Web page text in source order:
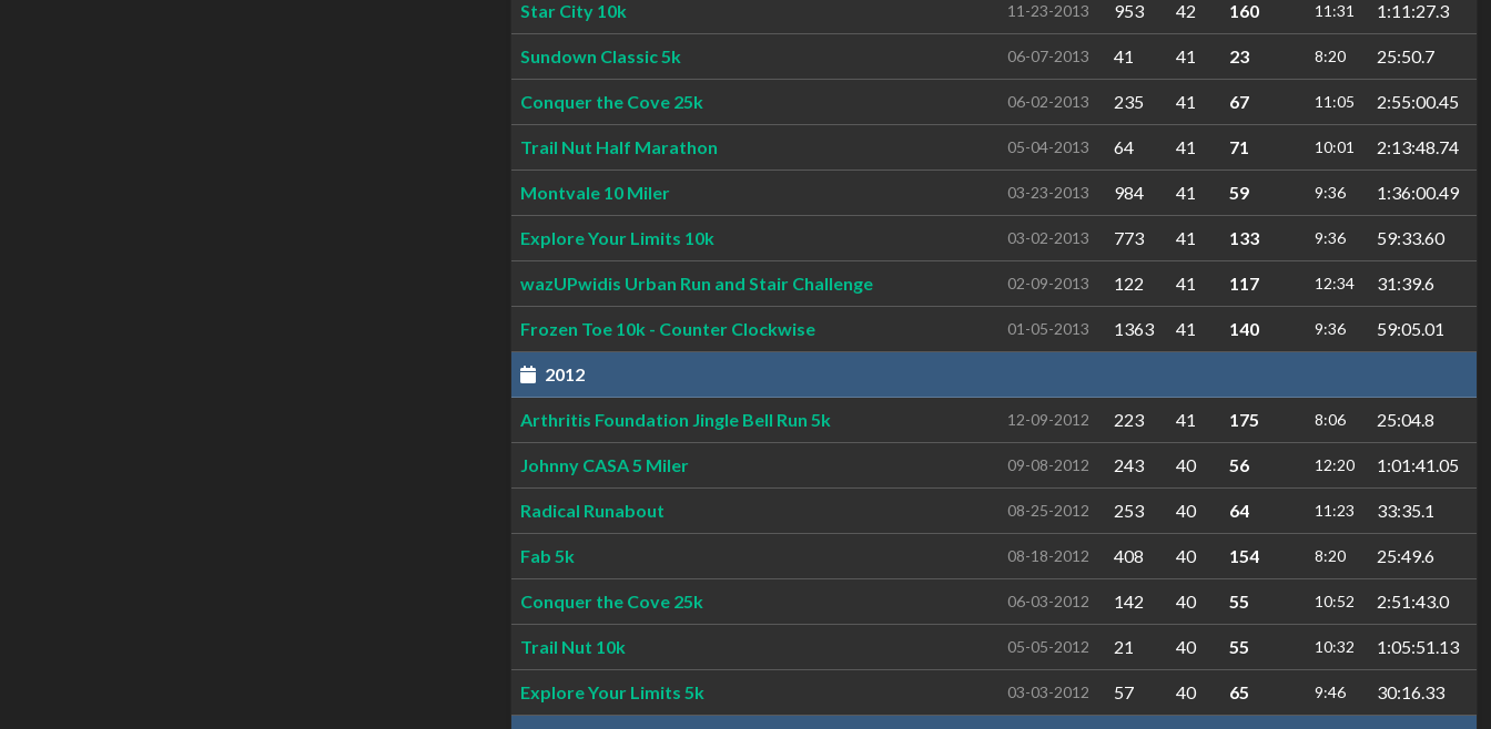
Star City 10k 11-23-2013 953 42 160 11:31 1:11:27.3
Sundown Classic 5k 06-07-2013 41 41 23 8:20 25:50.7
Conquer the Cove 25k 06-02-2013 235 41 67 11:05 2:55:00.45
Trail Nut Half Marathon 05-04-2013 64 41 71 10:01 2:13:48.74
Montvale 10 Miler 03-23-2013 984 41 59 9:36 1:36:00.49
Explore Your Limits 10k 03-02-2013 773 41 133 9:36 59:33.60
wazUPwidis Urban Run and Stair Challenge 02-09-2013 122 41 117 12:34 31:39.6
Frozen Toe 10k - Counter Clockwise 01-05-2013 1363 41 140 9:36 59:05.01
2012
Arthritis Foundation Jingle Bell Run 5k 12-09-2012 223 41 175 8:06 25:04.8
Johnny CASA 5 Miler 09-08-2012 243 40 56 12:20 1:01:41.05
Radical Runabout 08-25-2012 253 40 64 11:23 33:35.1
Fab 5k 08-18-2012 408 40 154 8:20 25:49.6
Conquer the Cove 25k 06-03-2012 142 40 55 10:52 2:51:43.0
Trail Nut 10k 05-05-2012 21 40 55 10:32 1:05:51.13
Explore Your Limits 5k 03-03-2012 57 40 65 9:46 30:16.33